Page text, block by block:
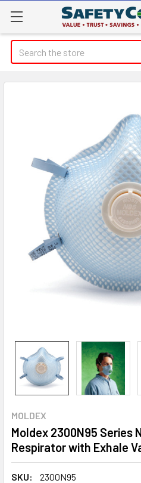
Search
MOLDEX
Moldex 2300N95 Series
Respirator with Exhale
SKU:
2300N95